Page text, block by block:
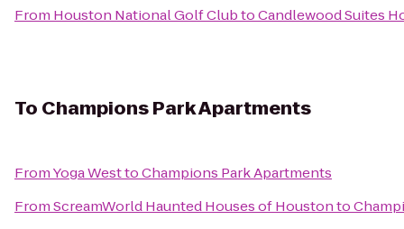
From Houston National Golf ClubtoCandlewood Suites
To Champions Park Apartments
FromYoga WesttoChampions Park Apartments
FromScreamWorld Haunted Houses of Houstonto